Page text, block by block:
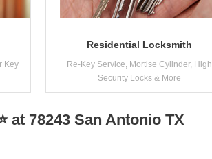
Key
Residential Locksmith
Re-Key Service, Mortise Cylinder, High
Security Locks & More
at 78243 San Antonio TX